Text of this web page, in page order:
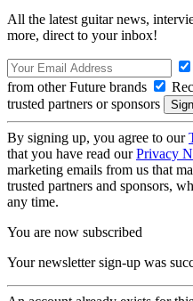
All the latest guitar news,
more, direct to your inbox!
from other Future brands
trusted partners or sponsors
By signing up, you agree to our
that you have read ourPrivacy
marketing emails from us that
trusted partners and sponsors,
any time.
You are now subscribed
Your newsletter sign-up was